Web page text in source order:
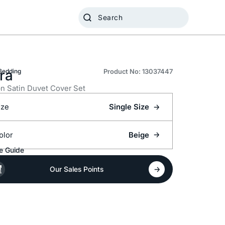
Satin Duvet Cover Set
Product No: 13037447
Single Size
Beige
Guide
Our Sales Points